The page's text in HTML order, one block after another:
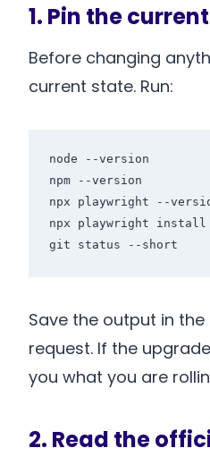
1. Pin the
Before changing
current state. Run:
node --version
npm --version
npx playwright --
npx playwright
git status --short
Save the output in
request. If the
you what you are
2. Read the